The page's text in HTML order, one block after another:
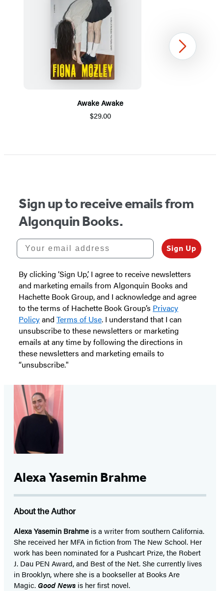
Awake Awake
$29.00
1
Next
Sign up to receive emails from
Algonquin Books.
Your email address
Sign Up
By clicking ‘Sign Up,’ I agree to receive newsletters
and marketing emails from Algonquin Books and
Hachette Book Group, and I acknowledge and agree
to the terms of Hachette Book Group’s Privacy
Policyand Terms of Use. I understand that I can
unsubscribe to these newsletters or marketing
emails at any time by following the directions in
these newsletters and marketing emails to
“unsubscribe."
Alexa Yasemin Brahme
About the Author
Alexa Yasemin Brahme is a writer from southern California.
She received her MFA in fiction from The New School. Her
work has been nominated for a Pushcart Prize, the Robert
J. Dau PEN Award, and Best of the Net. She currently lives
in Brooklyn, where she is a bookseller at Books Are
Magic. Good News is her first novel.